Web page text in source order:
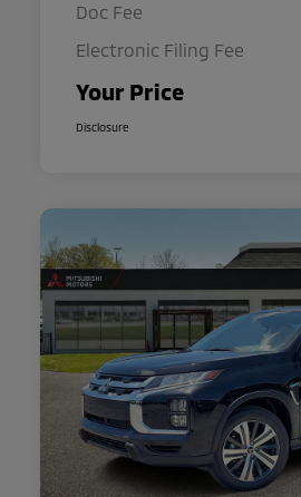
Doc Fee
Electronic Filing Fee
Your Price
Disclosure